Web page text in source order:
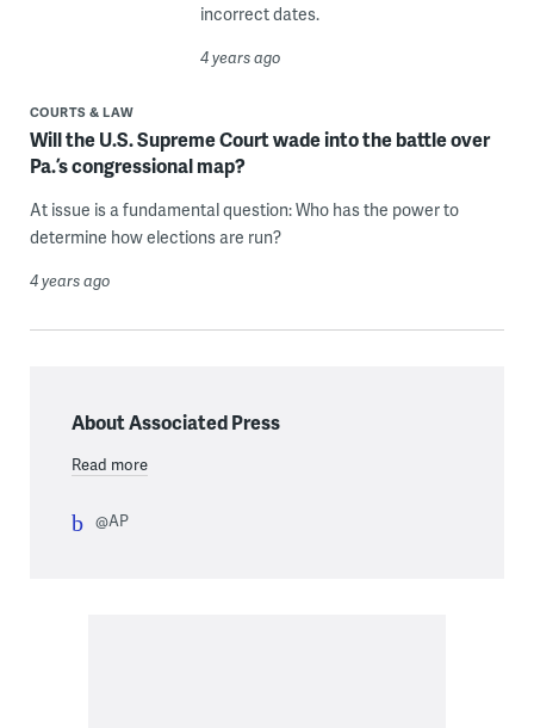
incorrect dates.
4 years ago
COURTS & LAW
Will the U.S. Supreme Court wade into the battle over
Pa.’s congressional map?
At issue is a fundamental question: Who has the power to
determine how elections are run?
4 years ago
About Associated Press
Read more
@AP